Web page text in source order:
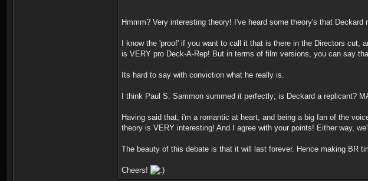
Hmmm? Very interesting theory! I've heard some theory's that
I know the 'proof' if you want to call it that is there in the Directors
is VERY pro Deck-A-Rep! But in terms of film versions, you can say
Its hard to say with conviction what he really is.
I think Paul S. Sammon summed it perfectly; is Deckard a replicant?
Having said that, i'm a romantic at heart, and being a big fan of the
theory is VERY interesting! And I agree with your points! Either way,
The beauty of this debate is that it will last forever. Hence making BR
Cheers!